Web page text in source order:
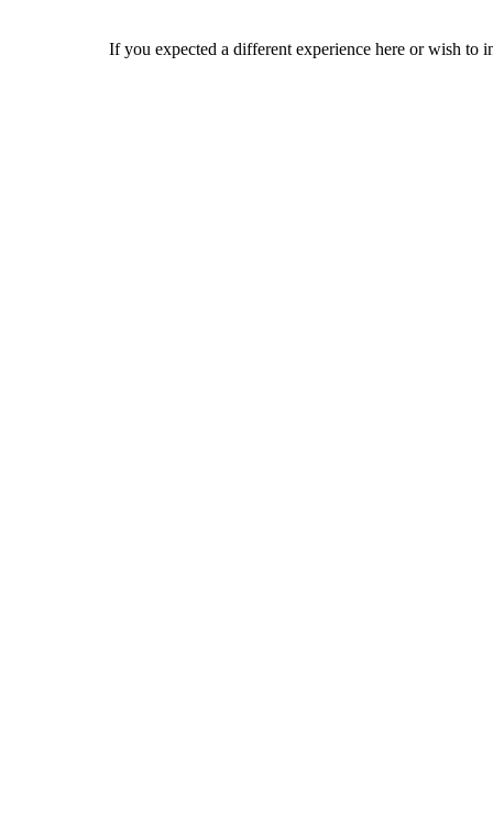
If you expected a different experience here or wish